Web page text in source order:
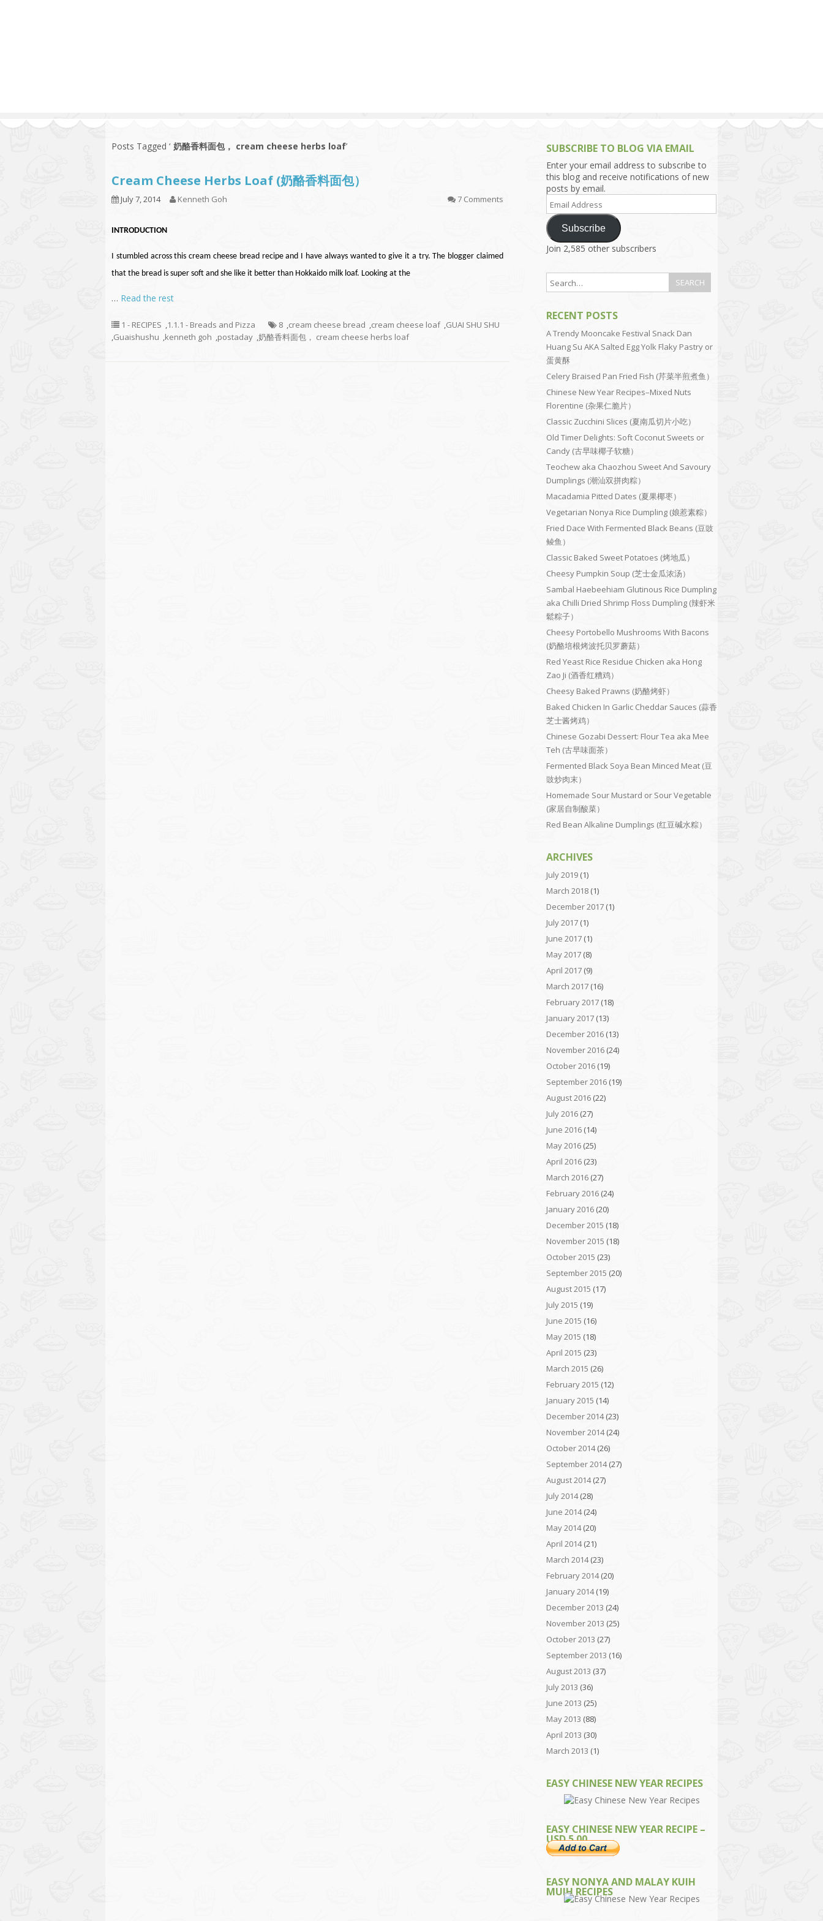
9.3 – Puzzles 9.3.1 – What Is This Series
In Singapore Series
Series
Posts Tagged ‘ 奶酪香料面包， cream cheese herbs loaf’
Cream Cheese Herbs Loaf (奶酪香料面包）
July 7, 2014 Kenneth Goh 7 Comments
INTRODUCTION
I stumbled across this cream cheese bread recipe and I have always wanted to give it a try. The blogger claimed
that the bread is super soft and she like it better than Hokkaido milk loaf. Looking at the
… Read the rest
1 - RECIPES ,1.1.1 - Breads and Pizza 8 ,cream cheese bread ,cream cheese loaf ,GUAI SHU SHU
,Guaishushu ,kenneth goh ,postaday ,奶酪香料面包， cream cheese herbs loaf
SUBSCRIBE TO BLOG VIA EMAIL
Enter your email address to subscribe to
this blog and receive notifications of new
posts by email.
Email
Address
Subscribe
Join 2,585 other subscribers
RECENT POSTS
A Trendy Mooncake Festival Snack Dan
Huang Su AKA Salted Egg Yolk Flaky Pastry or
蛋黄酥
Celery Braised Pan Fried Fish (芹菜半煎煮鱼）
Chinese New Year Recipes–Mixed Nuts
Florentine (杂果仁脆片）
Classic Zucchini Slices (夏南瓜切片小吃）
Old Timer Delights: Soft Coconut Sweets or
Candy (古早味椰子软糖）
Teochew aka Chaozhou Sweet And Savoury
Dumplings (潮汕双拼肉粽）
Macadamia Pitted Dates (夏果椰枣）
Vegetarian Nonya Rice Dumpling (娘惹素粽）
Fried Dace With Fermented Black Beans (豆豉
鲮鱼）
Classic Baked Sweet Potatoes (烤地瓜）
Cheesy Pumpkin Soup (芝士金瓜浓汤）
Sambal Haebeehiam Glutinous Rice Dumpling
aka Chilli Dried Shrimp Floss Dumpling (辣虾米
鬆粽子）
Cheesy Portobello Mushrooms With Bacons
(奶酪培根烤波托贝罗蘑菇）
Red Yeast Rice Residue Chicken aka Hong
Zao Ji (酒香红糟鸡）
Cheesy Baked Prawns (奶酪烤虾）
Baked Chicken In Garlic Cheddar Sauces (蒜香
芝士酱烤鸡）
Chinese Gozabi Dessert: Flour Tea aka Mee
Teh (古早味面茶）
Fermented Black Soya Bean Minced Meat (豆
豉炒肉末）
Homemade Sour Mustard or Sour Vegetable
(家居自制酸菜）
Red Bean Alkaline Dumplings (红豆碱水粽）
ARCHIVES
July 2019 (1)
March 2018 (1)
December 2017 (1)
July 2017 (1)
June 2017 (1)
May 2017 (8)
April 2017 (9)
March 2017 (16)
February 2017 (18)
January 2017 (13)
December 2016 (13)
November 2016 (24)
October 2016 (19)
September 2016 (19)
August 2016 (22)
July 2016 (27)
June 2016 (14)
May 2016 (25)
April 2016 (23)
March 2016 (27)
February 2016 (24)
January 2016 (20)
December 2015 (18)
November 2015 (18)
October 2015 (23)
September 2015 (20)
August 2015 (17)
July 2015 (19)
June 2015 (16)
May 2015 (18)
April 2015 (23)
March 2015 (26)
February 2015 (12)
January 2015 (14)
December 2014(23)
November 2014(24)
October 2014(26)
September 2014(27)
August 2014(27)
July 2014(28)
June 2014(24)
May 2014(20)
April 2014(21)
March 2014(23)
February 2014(20)
January 2014(19)
December 2013 (24)
November 2013 (25)
October 2013 (27)
September 2013 (16)
August 2013 (37)
July 2013 (36)
June 2013 (25)
May 2013 (88)
April 2013 (30)
March 2013 (1)
EASY CHINESE NEW YEAR RECIPES
EASY CHINESE NEW YEAR RECIPE –
USD 5.00
EASY NONYA AND MALAY KUIH
MUIH RECIPES